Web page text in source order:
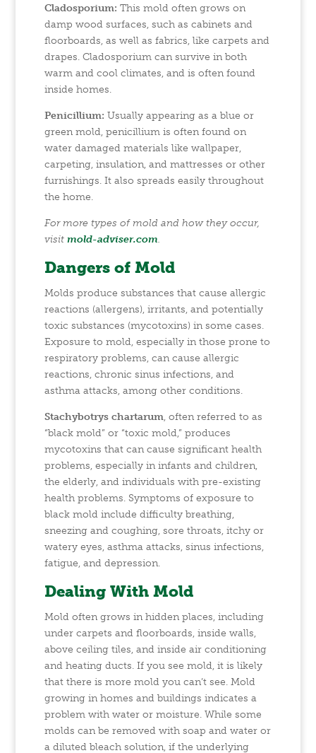
Cladosporium: This mold often grows on
damp wood surfaces, such as cabinets and
floorboards, as well as fabrics, like carpets and
drapes. Cladosporium can survive in both
warm and cool climates, and is often found
inside homes.
Penicillium: Usually appearing as a blue or
green mold, penicillium is often found on
water damaged materials like wallpaper,
carpeting, insulation, and mattresses or other
furnishings. It also spreads easily throughout
the home.
For more types of mold and how they occur,
visit mold-adviser.com.
Dangers of Mold
Molds produce substances that cause allergic
reactions (allergens), irritants, and potentially
toxic substances (mycotoxins) in some cases.
Exposure to mold, especially in those prone to
respiratory problems, can cause allergic
reactions, chronic sinus infections, and
asthma attacks, among other conditions.
Stachybotrys chartarum, often referred to as
“black mold” or “toxic mold,” produces
mycotoxins that can cause significant health
problems, especially in infants and children,
the elderly, and individuals with pre-existing
health problems. Symptoms of exposure to
black mold include difficulty breathing,
sneezing and coughing, sore throats, itchy or
watery eyes, asthma attacks, sinus infections,
fatigue, and depression.
Dealing With Mold
Mold often grows in hidden places, including
under carpets and floorboards, inside walls,
above ceiling tiles, and inside air conditioning
and heating ducts. If you see mold, it is likely
that there is more mold you can’t see. Mold
growing in homes and buildings indicates a
problem with water or moisture. While some
molds can be removed with soap and water or
a diluted bleach solution, if the underlying